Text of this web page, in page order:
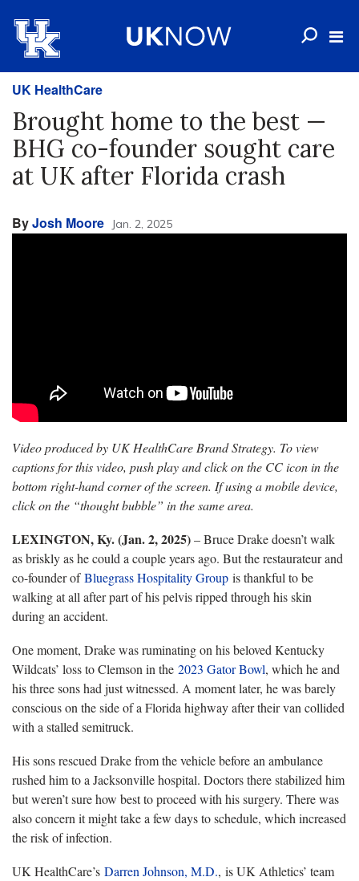
UK HealthCare
Brought home to the best —
BHG co-founder sought care
at UK after Florida crash
ByJosh Moore Jan. 2, 2025
Video produced by UK HealthCare Brand Strategy. To view
captions for this video, push play and click on the CC icon in the
bottom right-hand corner of the screen. If using a mobile device,
click on the “thought bubble” in the same area.
LEXINGTON, Ky. (Jan. 2, 2025)– Bruce Drake doesn’t walk
as briskly as he could a couple years ago. But the restaurateur and
co-founder ofBluegrass Hospitality Group is thankful to be
walking at all after part of his pelvis ripped through his skin
during an accident.
One moment, Drake was ruminating on his beloved Kentucky
Wildcats’ loss to Clemson in the 2023 Gator Bowl, which he and
his three sons had just witnessed. A moment later, he was barely
conscious on the side of a Florida highway after their van collided
with a stalled semitruck.
His sons rescued Drake from the vehicle before an ambulance
rushed him to a Jacksonville hospital. Doctors there stabilized him
but weren’t sure how best to proceed with his surgery. There was
also concern it might take a few days to schedule, which increased
the risk of infection.
UK HealthCare’s Darren Johnson, M.D., is UK Athletics’ team